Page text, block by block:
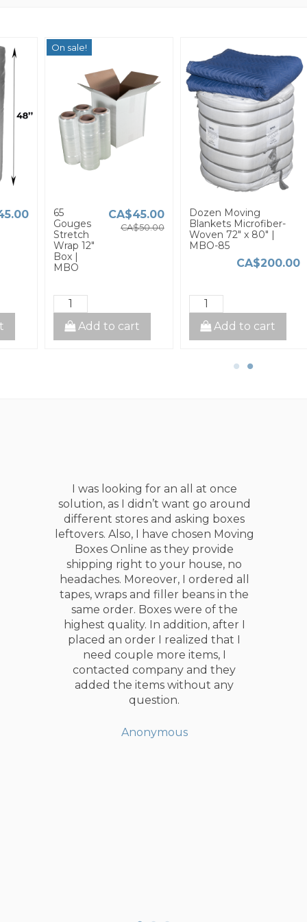
On sale!
65
Gouges
Stretch
Wrap 12"
Box |
MBO
CA$45.00
CA$50.00
Add to cart
Dozen Moving
Blankets Microfiber-
Woven 72" x 80" |
MBO-85
CA$200.00
Add to cart
This guys are awesome they
delivered all materials well in
advance! +++++
Singh Purwa